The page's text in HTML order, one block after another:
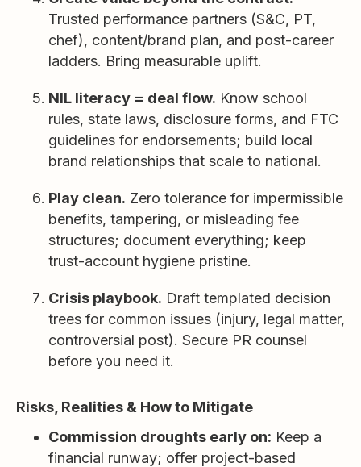
Trusted performance partners (S&C, PT,
chef), content/brand plan, and post-career
ladders. Bring measurable uplift.
NIL literacy = deal flow. Know school
rules, state laws, disclosure forms, and FTC
guidelines for endorsements; build local
brand relationships that scale to national.
Play clean. Zero tolerance for impermissible
benefits, tampering, or misleading fee
structures; document everything; keep
trust-account hygiene pristine.
Crisis playbook. Draft templated decision
trees for common issues (injury, legal matter,
controversial post). Secure PR counsel
before you need it.
Risks, Realities & How to Mitigate
Commission droughts early on: Keep a
financial runway; offer project-based